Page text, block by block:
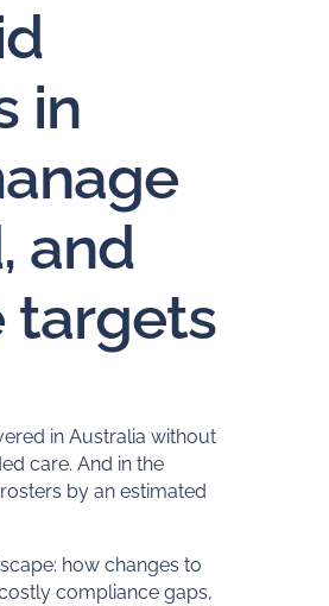
in
and
targets
in Australia without
care. And in the
by an estimated
how changes to
compliance gaps,